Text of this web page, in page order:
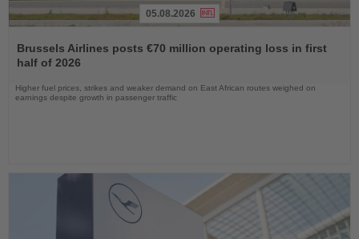
the
News
05.08.2026
Brussels Airlines posts €70 million operating loss in first
half of 2026
Higher fuel prices, strikes and weaker demand on East African routes weighed on
earnings despite growth in passenger traffic